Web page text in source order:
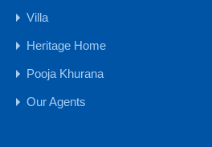
NA Plots - GOA
NA Plots - MH
Apartment
Villa
Heritage Home
Pooja Khurana
Our Agents